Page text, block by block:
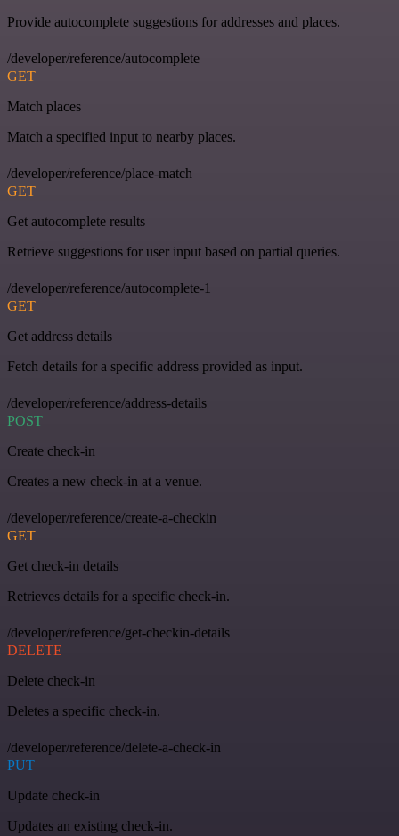
Provide autocomplete suggestions for addresses and places.
/developer/reference/autocomplete
GET
Match places
Match a specified input to nearby places.
/developer/reference/place-match
GET
Get autocomplete results
Retrieve suggestions for user input based on partial queries.
/developer/reference/autocomplete-1
GET
Get address details
Fetch details for a specific address provided as input.
/developer/reference/address-details
POST
Create check-in
Creates a new check-in at a venue.
/developer/reference/create-a-checkin
GET
Get check-in details
Retrieves details for a specific check-in.
/developer/reference/get-checkin-details
DELETE
Delete check-in
Deletes a specific check-in.
/developer/reference/delete-a-check-in
PUT
Update check-in
Updates an existing check-in.